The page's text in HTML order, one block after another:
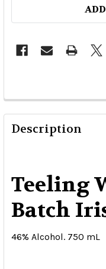
Description
Teeling
Batch
46% Alcohol. 750 mL